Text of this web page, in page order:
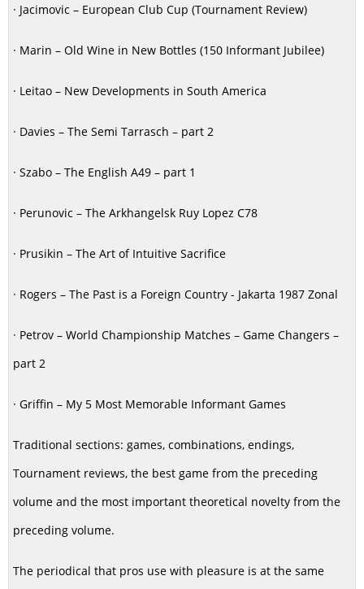
· Jacimovic – European Club Cup (Tournament Review)
· Marin – Old Wine in New Bottles (150 Informant Jubilee)
· Leitao – New Developments in South America
· Davies – The Semi Tarrasch – part 2
· Szabo – The English A49 – part 1
· Perunovic – The Arkhangelsk Ruy Lopez C78
· Prusikin – The Art of Intuitive Sacrifice
· Rogers – The Past is a Foreign Country - Jakarta 1987 Zonal
· Petrov – World Championship Matches – Game Changers –
part 2
· Griffin – My 5 Most Memorable Informant Games
Traditional sections: games, combinations, endings,
Tournament reviews, the best game from the preceding
volume and the most important theoretical novelty from the
preceding volume.
The periodical that pros use with pleasure is at the same